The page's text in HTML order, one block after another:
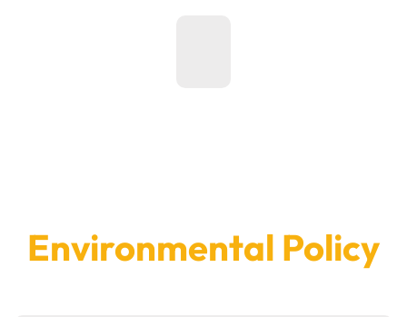
Environmental Policy